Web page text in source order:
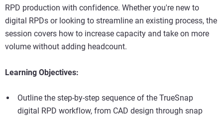
RPD production with confidence. Whether you're new to
digital RPDs or looking to streamline an existing process, the
session covers how to increase capacity and take on more
volume without adding headcount.
Learning Objectives:
Outline the step-by-step sequence of the TrueSnap
digital RPD workflow, from CAD design through snap